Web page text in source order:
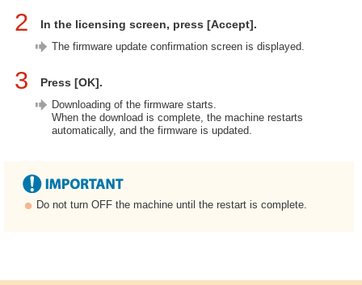
2 In the licensing screen, press [Accept].
The firmware update confirmation screen is displayed.
3 Press [OK].
Downloading of the firmware starts.
When the download is complete, the machine restarts
automatically, and the firmware is updated.
Do not turn OFF the machine until the restart is complete.